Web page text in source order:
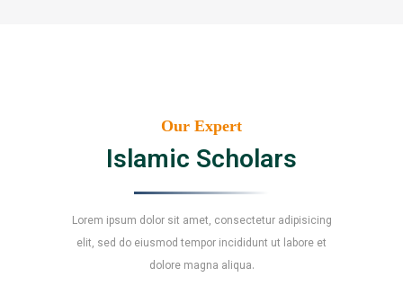
Our Expert
Islamic Scholars
Lorem ipsum dolor sit amet, consectetur adipisicing
elit, sed do eiusmod tempor incididunt ut labore et
dolore magna aliqua.